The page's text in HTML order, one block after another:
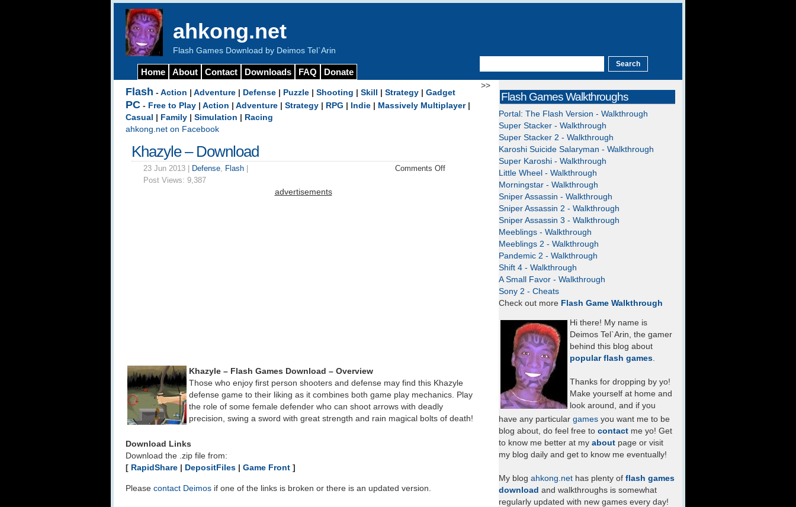
ahkong.net
Flash Games Download by Deimos Tel`Arin
Home About Contact Downloads FAQ Donate
>>
Flash - Action Adventure Defense Puzzle Shooting Skill Strategy Gadget
PC - Free to Play Action Adventure Strategy RPG Indie Massively Multiplayer|
Casual
Family Simulation
Racing
ahkong.net on Facebook
Khazyle – Download
23 Jun 2013 | Defense, Flash
Post Views: 9,387
Comments Offon
advertisements
Khazyle – Flash Games Download – Overview
Those who enjoy first person shooters and defense may find this Khazyle
defense game to their liking as it combines both game play mechanics. Play
the role of some female defender who can shoot arrows with deadly
precision, swing a sword with great strength and rain magical bolts of death!
Download Links
Download the .zip file from:
[ RapidShare DepositFiles Game Front ]
Please contact Deimos if one of the links is broken or there is an updated version.
Flash Games Walkthroughs
Portal: The Flash Version - Walkthrough
Super Stacker - Walkthrough
Super Stacker 2 - Walkthrough
Karoshi Suicide Salaryman - Walkthrough
Super Karoshi - Walkthrough
Little Wheel - Walkthrough
Morningstar - Walkthrough
Sniper Assassin - Walkthrough
Sniper Assassin 2 - Walkthrough
Sniper Assassin 3 - Walkthrough
Meeblings - Walkthrough
Meeblings 2 - Walkthrough
Pandemic 2 - Walkthrough
Shift 4 - Walkthrough
A Small Favor - Walkthrough
Sony 2 - Cheats
Check out more Flash Game Walkthrough
Hi there! My name is
Deimos Tel`Arin, the gamer
behind this blog about
popular flash games.
Thanks for dropping by yo!
Make yourself at home and
look around, and if you
have any particular games you want me to be
blog about, do feel free to contact me yo! Get
to know me better at my about page or visit
my blog daily and get to know me eventually!
My blog ahkong.net has plenty of flash games
download and walkthroughs is somewhat
regularly updated with new games every day!